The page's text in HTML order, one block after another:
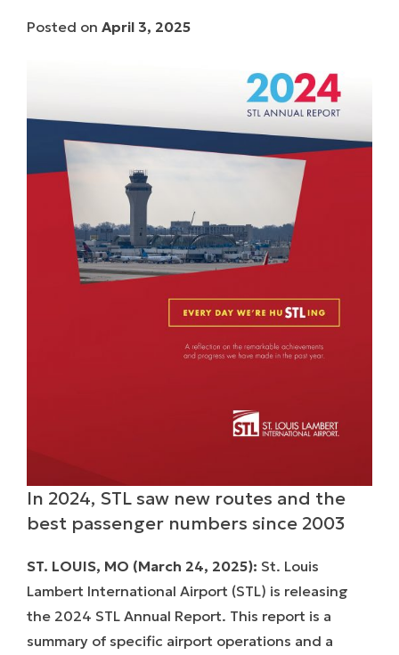
Posted on April 3, 2025
In 2024, STL saw new routes and the
best passenger numbers since 2003
ST. LOUIS, MO (March 24, 2025): St. Louis
Lambert International Airport (STL) is releasing
the 2024 STL Annual Report. This report is a
summary of specific airport operations and a